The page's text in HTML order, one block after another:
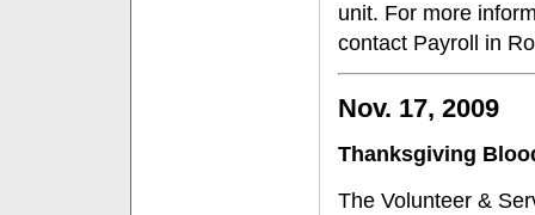
unit. For more
contact Payroll in
Nov. 17, 2009
Thanksgiving
The Volunteer &